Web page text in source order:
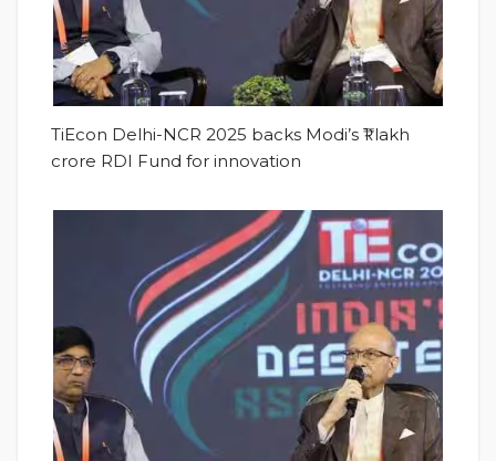
TiEcon Delhi-NCR 2025 backs Modi’s ₹1 lakh
crore RDI Fund for innovation